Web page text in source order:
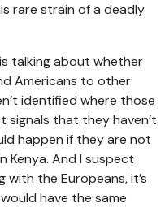
rare strain of a deadly
talking about whether
Americans to other
identified where those
signals that they haven’t
happen if they are not
Kenya. And I suspect
the Europeans, it’s
have the same